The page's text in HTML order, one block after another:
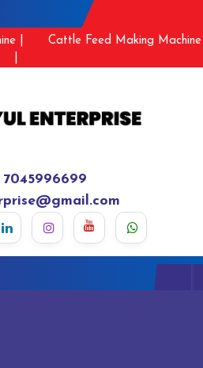
|
Cattle Feed Making Machine
7045996699